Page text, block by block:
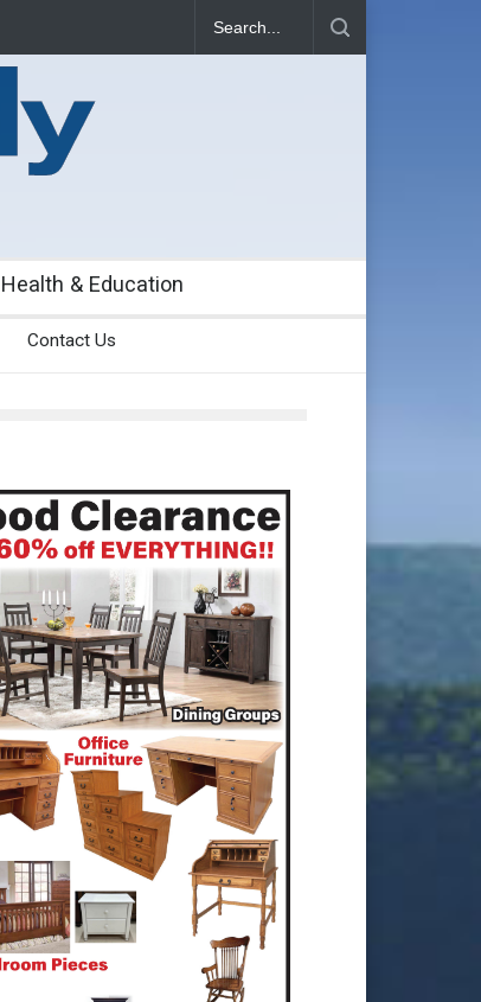
Health & Education
Contact Us